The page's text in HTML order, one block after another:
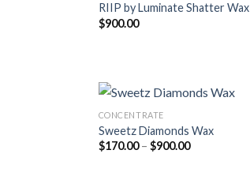
RIIP by Luminate Shatter Wax
$900.00
CONCENTRATE
Sweetz Diamonds Wax
$170.00 – $900.00Price